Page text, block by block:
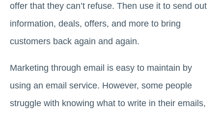
offer that they can’t refuse. Then use it to send out
information, deals, offers, and more to bring
customers back again and again.
Marketing through email is easy to maintain by
using an email service. However, some people
struggle with knowing what to write in their emails,